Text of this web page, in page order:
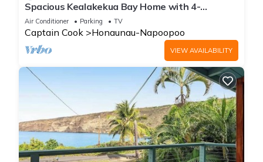
Spacious Kealakekua Bay Home with 4-
bedroom bay home: Enjoy Quiet rejuvenation
Air Conditioner Parking TV
Captain Cook Honaunau-Napoopoo
VIEW AVAILABILITY